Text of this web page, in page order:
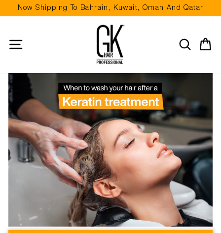
to
slideshow
Now Shipping To Bahrain, Kuwait, Oman And Qatar
Search